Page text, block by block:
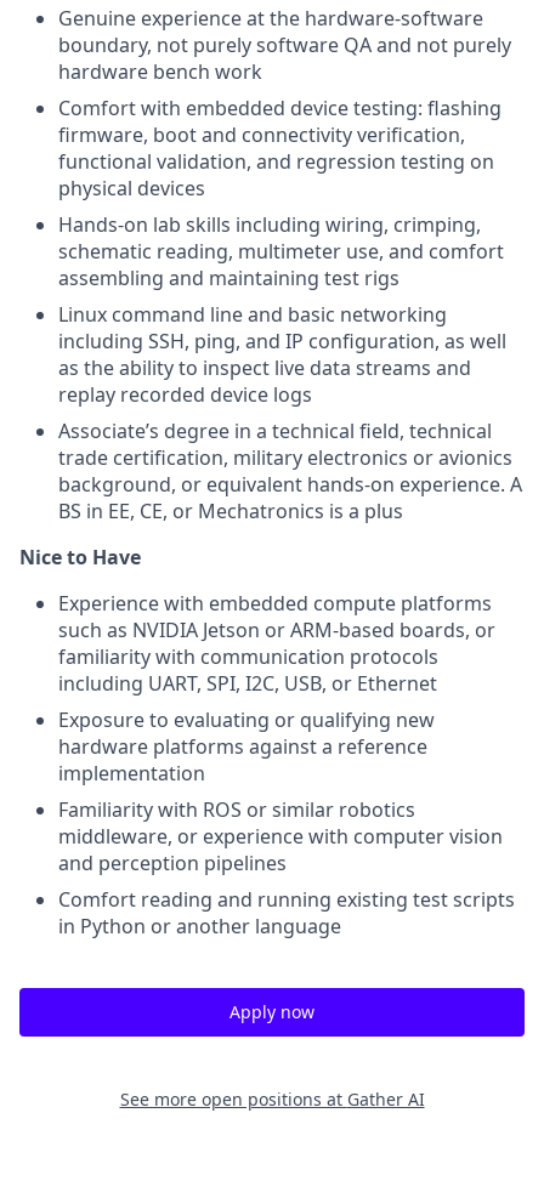
Genuine experience at the hardware-software
boundary, not purely software QA and not purely
hardware bench work
Comfort with embedded device testing: flashing
firmware, boot and connectivity verification,
functional validation, and regression testing on
physical devices
Hands-on lab skills including wiring, crimping,
schematic reading, multimeter use, and comfort
assembling and maintaining test rigs
Linux command line and basic networking
including SSH, ping, and IP configuration, as well
as the ability to inspect live data streams and
replay recorded device logs
Associate’s degree in a technical field, technical
trade certification, military electronics or avionics
background, or equivalent hands-on experience. A
BS in EE, CE, or Mechatronics is a plus
Nice to Have
Experience with embedded compute platforms
such as NVIDIA Jetson or ARM-based boards, or
familiarity with communication protocols
including UART, SPI, I2C, USB, or Ethernet
Exposure to evaluating or qualifying new
hardware platforms against a reference
implementation
Familiarity with ROS or similar robotics
middleware, or experience with computer vision
and perception pipelines
Comfort reading and running existing test scripts
in Python or another language
Apply now
See more open positions at Gather AI